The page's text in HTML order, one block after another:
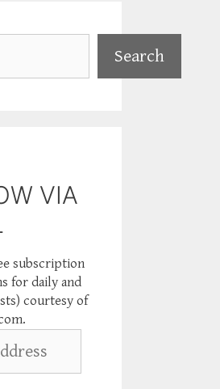
Search
VIA
subscription
for daily and
courtesy of